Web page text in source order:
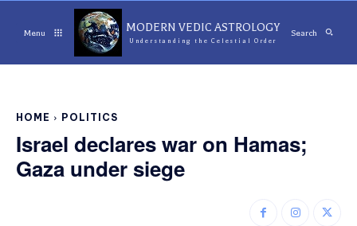
Menu MODERN VEDIC ASTROLOGY
Understanding the Celestial Order
Search
HOME POLITICS
Israel declares war on Hamas;
Gaza under siege